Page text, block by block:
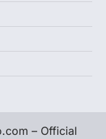
– Official